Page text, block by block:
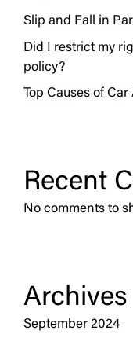
Slip and Fall in
Did I restrict my
policy?
Top Causes of
Recent
No comments to
Archives
September 2024